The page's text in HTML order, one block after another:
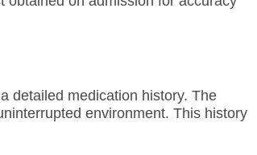
detailed medication history. The
environment. This history